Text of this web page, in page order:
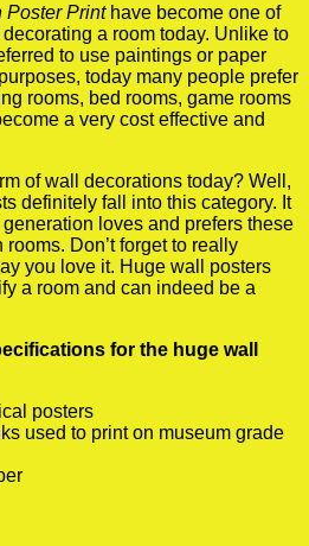
Poster Printhave become one of
a room today. Unlike to
to use paintings or paper
today many people prefer
rooms, bed rooms, game rooms
a very cost effective and
of wall decorations today? Well,
definitely fall into this category. It
loves and prefers these
Don’t forget to really
you love it. Huge wall posters
a room and can indeed be a
for the huge wall
posters
used to print on museum grade